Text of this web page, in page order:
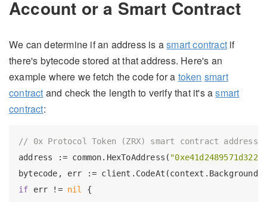
Account or a Smart Contract
We can determine if an address is asmart contract if
there's bytecode stored at that address. Here's an
example where we fetch the code for a token smart
contract and check the length to verify that it's asmart
contract:
// 0x Protocol Token (ZRX) smart contract address
address := common.HexToAddress(
bytecode, err :=
if err != nil
{